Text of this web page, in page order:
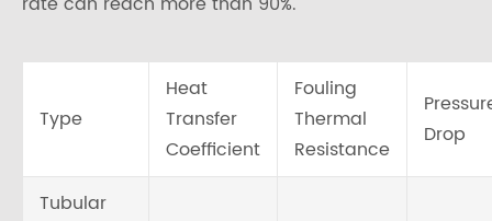
Type
Heat
Transfer
Coefficient
Fouling
Thermal
Resistance
Drop
Tubular